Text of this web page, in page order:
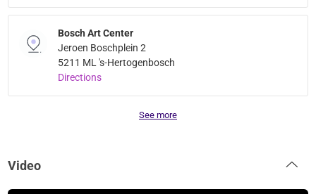
Bosch Art Center
Jeroen Boschplein 2
5211 ML 's-Hertogenbosch
Directions
See more
Video